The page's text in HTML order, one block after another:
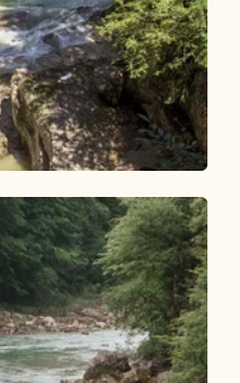
circular
570 hm 570 hm